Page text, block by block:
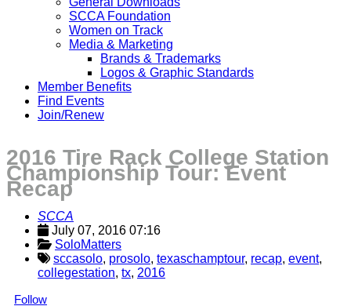
SCCA Foundation
Women on Track
Media & Marketing
Brands & Trademarks
Logos & Graphic Standards
Member Benefits
Find Events
Join/Renew
2016 Tire Rack College Station
Championship Tour: Event
Recap
SCCA
July 07, 2016 07:16
SoloMatters
sccasolo, prosolo, texaschamptour, recap, event,
collegestation, tx, 2016
Follow